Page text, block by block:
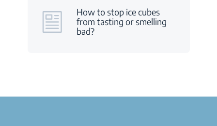
How to stop ice cubes
from tasting or smelling
bad?